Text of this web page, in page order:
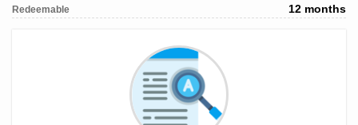
Redeemable 12 months